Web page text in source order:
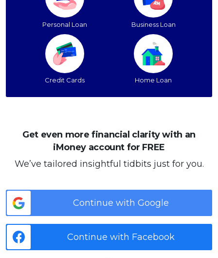
Personal Loan Business Loan
Credit Cards Home Loan
Get even more financial clarity with an
iMoney account for FREE
We’ve tailored insightful tidbits just for you.
Continue with Google
Continue with Facebook